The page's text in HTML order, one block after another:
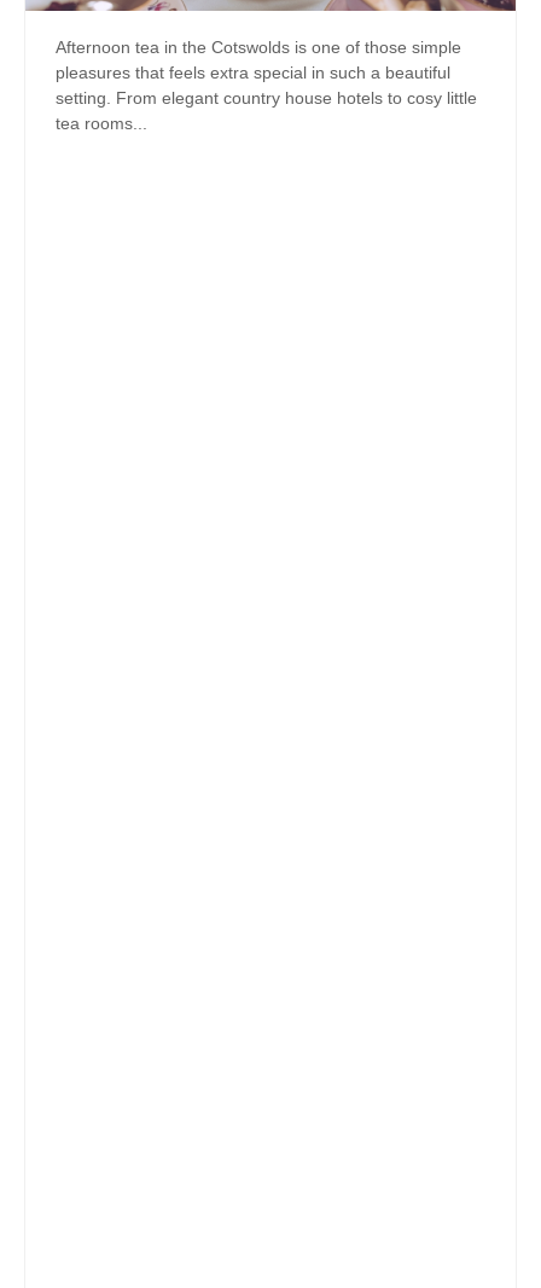
Afternoon tea in the Cotswolds is one of those simple
pleasures that feels extra special in such a beautiful
setting. From elegant country house hotels to cosy little
tea rooms...